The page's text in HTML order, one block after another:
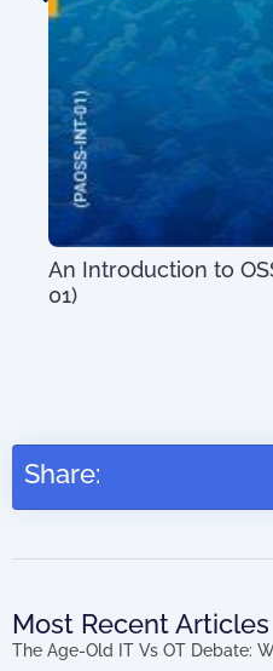
An Introduction to
01)
Share:
Most Recent Articles
The Age-Old IT Vs OT Debate: